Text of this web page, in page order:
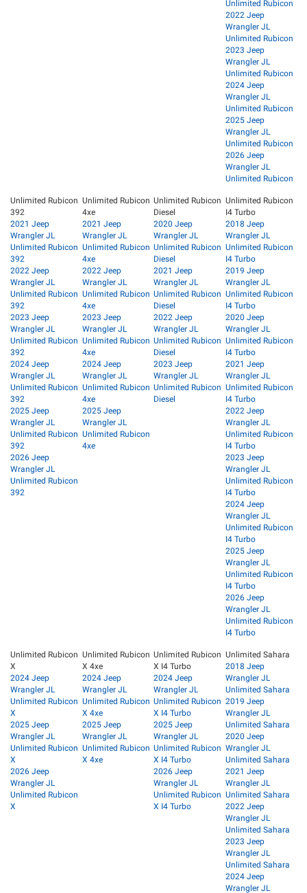
Unlimited Rubicon
2022 Jeep
Wrangler JL
Unlimited Rubicon
2023 Jeep
Wrangler JL
Unlimited Rubicon
2024 Jeep
Wrangler JL
Unlimited Rubicon
2025 Jeep
Wrangler JL
Unlimited Rubicon
2026 Jeep
Wrangler JL
Unlimited Rubicon
Unlimited Rubicon
392
2021 Jeep
Wrangler JL
Unlimited Rubicon
392
2022 Jeep
Wrangler JL
Unlimited Rubicon
392
2023 Jeep
Wrangler JL
Unlimited Rubicon
392
2024 Jeep
Wrangler JL
Unlimited Rubicon
392
2025 Jeep
Wrangler JL
Unlimited Rubicon
392
2026 Jeep
Wrangler JL
Unlimited Rubicon
392
Unlimited Rubicon
4xe
2021 Jeep
Wrangler JL
Unlimited Rubicon
4xe
2022 Jeep
Wrangler JL
Unlimited Rubicon
4xe
2023 Jeep
Wrangler JL
Unlimited Rubicon
4xe
2024 Jeep
Wrangler JL
Unlimited Rubicon
4xe
2025 Jeep
Wrangler JL
Unlimited Rubicon
4xe
Unlimited Rubicon
Diesel
2020 Jeep
Wrangler JL
Unlimited Rubicon
Diesel
2021 Jeep
Wrangler JL
Unlimited Rubicon
Diesel
2022 Jeep
Wrangler JL
Unlimited Rubicon
Diesel
2023 Jeep
Wrangler JL
Unlimited Rubicon
Diesel
Unlimited Rubicon
I4 Turbo
2018 Jeep
Wrangler JL
Unlimited Rubicon
I4 Turbo
2019 Jeep
Wrangler JL
Unlimited Rubicon
I4 Turbo
2020 Jeep
Wrangler JL
Unlimited Rubicon
I4 Turbo
2021 Jeep
Wrangler JL
Unlimited Rubicon
I4 Turbo
2022 Jeep
Wrangler JL
Unlimited Rubicon
I4 Turbo
2023 Jeep
Wrangler JL
Unlimited Rubicon
I4 Turbo
2024 Jeep
Wrangler JL
Unlimited Rubicon
I4 Turbo
2025 Jeep
Wrangler JL
Unlimited Rubicon
I4 Turbo
2026 Jeep
Wrangler JL
Unlimited Rubicon
I4 Turbo
Unlimited Rubicon
X
2024 Jeep
Wrangler JL
Unlimited Rubicon
X
2025 Jeep
Wrangler JL
Unlimited Rubicon
X
2026 Jeep
Wrangler JL
Unlimited Rubicon
X
Unlimited Rubicon
X 4xe
2024 Jeep
Wrangler JL
Unlimited Rubicon
X 4xe
2025 Jeep
Wrangler JL
Unlimited Rubicon
X 4xe
Unlimited Rubicon
X I4 Turbo
2024 Jeep
Wrangler JL
Unlimited Rubicon
X I4 Turbo
2025 Jeep
Wrangler JL
Unlimited Rubicon
X I4 Turbo
2026 Jeep
Wrangler JL
Unlimited Rubicon
X I4 Turbo
Unlimited Sahara
2018 Jeep
Wrangler JL
Unlimited Sahara
2019 Jeep
Wrangler JL
Unlimited Sahara
2020 Jeep
Wrangler JL
Unlimited Sahara
2021 Jeep
Wrangler JL
Unlimited Sahara
2022 Jeep
Wrangler JL
Unlimited Sahara
2023 Jeep
Wrangler JL
Unlimited Sahara
2024 Jeep
Wrangler JL